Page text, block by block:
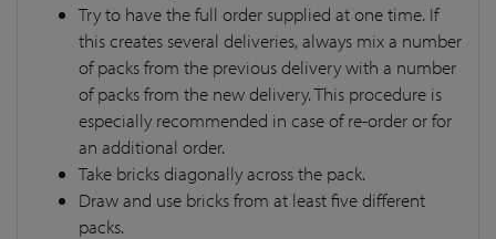
Try to have the full order supplied at one time. If
this creates several deliveries, always mix a number
of packs from the previous delivery with a number
of packs from the new delivery. This procedure is
especially recommended in case of re-order or for
an additional order.
Take bricks diagonally across the pack.
Draw and use bricks from at least five different
packs.